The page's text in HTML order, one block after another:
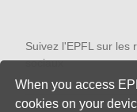
When you access
cookies on your
Suivez l'EPFL sur les
sociaux